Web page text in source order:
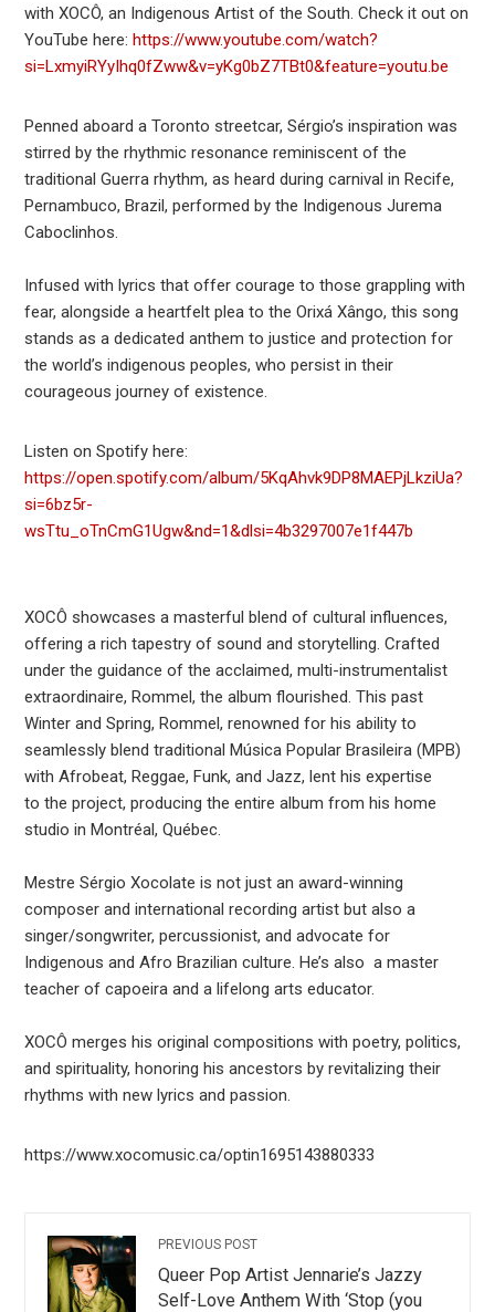
with XOCÔ, an Indigenous Artist of the South. Check it out on
YouTube here:https://www.youtube.com/watch?
si=LxmyiRYyIhq0fZww&v=yKg0bZ7TBt0&feature=youtu.be
Penned aboard a Toronto streetcar, Sérgio’s inspiration was
stirred by the rhythmic resonance reminiscent of the
traditional Guerra rhythm, as heard during carnival in Recife,
Pernambuco, Brazil, performed by the Indigenous Jurema
Caboclinhos.
Infused with lyrics that offer courage to those grappling with
fear, alongside a heartfelt plea to the Orixá Xângo, this song
stands as a dedicated anthem to justice and protection for
the world’s indigenous peoples, who persist in their
courageous journey of existence.
Listen on Spotify here:
https://open.spotify.com/album/5KqAhvk9DP8MAEPjLkziUa?
si=6bz5r-
wsTtu_oTnCmG1Ugw&nd=1&dlsi=4b3297007e1f447b
XOCÔ showcases a masterful blend of cultural influences,
offering a rich tapestry of sound and storytelling. Crafted
under the guidance of the acclaimed, multi-instrumentalist
extraordinaire, Rommel, the album flourished. This past
Winter and Spring, Rommel, renowned for his ability to
seamlessly blend traditional Música Popular Brasileira (MPB)
with Afrobeat, Reggae, Funk, and Jazz, lent his expertise
to the project, producing the entire album from his home
studio in Montréal, Québec.
Mestre Sérgio Xocolate is not just an award-winning
composer and international recording artist but also a
singer/songwriter, percussionist, and advocate for
Indigenous and Afro Brazilian culture. He’s also a master
teacher of capoeira and a lifelong arts educator.
XOCÔ merges his original compositions with poetry, politics,
and spirituality, honoring his ancestors by revitalizing their
rhythms with new lyrics and passion.
https://www.xocomusic.ca/optin1695143880333
PREVIOUS POST
Queer Pop Artist Jennarie’s Jazzy
Self-Love Anthem With ‘Stop (you